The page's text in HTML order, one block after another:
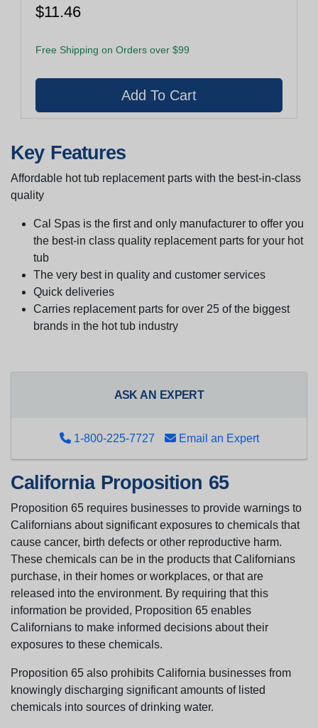
$11.46
Free Shipping on Orders over $99
Key Features
Affordable hot tub replacement parts with the best-in-class
quality
Cal Spas is the first and only manufacturer to offer you
the best-in class quality replacement parts for your hot
tub
The very best in quality and customer services
Quick deliveries
Carries replacement parts for over 25 of the biggest
brands in the hot tub industry
ASK AN EXPERT
1-800-225-7727 Email an Expert
California Proposition 65
Proposition 65 requires businesses to provide warnings to
Californians about significant exposures to chemicals that
cause cancer, birth defects or other reproductive harm.
These chemicals can be in the products that Californians
purchase, in their homes or workplaces, or that are
released into the environment. By requiring that this
information be provided, Proposition 65 enables
Californians to make informed decisions about their
exposures to these chemicals.
Proposition 65 also prohibits California businesses from
knowingly discharging significant amounts of listed
chemicals into sources of drinking water.